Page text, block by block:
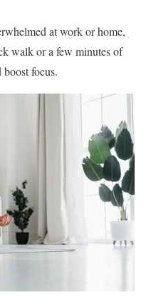
at work or home,
walk or a few minutes of
boost focus.